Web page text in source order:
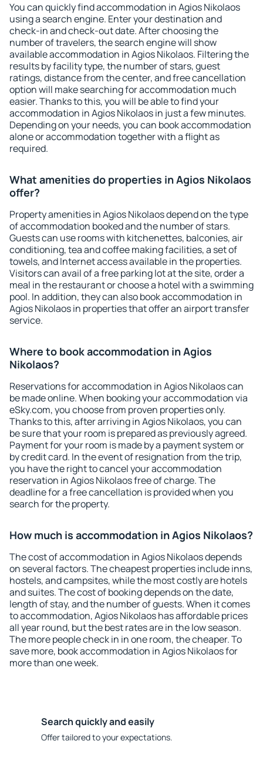
You can quickly find accommodation in Agios Nikolaos
using a search engine. Enter your destination and
check-in and check-out date. After choosing the
number of travelers, the search engine will show
available accommodation in Agios Nikolaos. Filtering the
results by facility type, the number of stars, guest
ratings, distance from the center, and free cancellation
option will make searching for accommodation much
easier. Thanks to this, you will be able to find your
accommodation in Agios Nikolaos in just a few minutes.
Depending on your needs, you can book accommodation
alone or accommodation together with a flight as
required.
What amenities do properties in Agios Nikolaos
offer?
Property amenities in Agios Nikolaos depend on the type
of accommodation booked and the number of stars.
Guests can use rooms with kitchenettes, balconies, air
conditioning, tea and coffee making facilities, a set of
towels, and Internet access available in the properties.
Visitors can avail of a free parking lot at the site, order a
meal in the restaurant or choose a hotel with a swimming
pool. In addition, they can also book accommodation in
Agios Nikolaos in properties that offer an airport transfer
service.
Where to book accommodation in Agios
Nikolaos?
Reservations for accommodation in Agios Nikolaos can
be made online. When booking your accommodation via
eSky.com, you choose from proven properties only.
Thanks to this, after arriving in Agios Nikolaos, you can
be sure that your room is prepared as previously agreed.
Payment for your room is made by a payment system or
by credit card. In the event of resignation from the trip,
you have the right to cancel your accommodation
reservation in Agios Nikolaos free of charge. The
deadline for a free cancellation is provided when you
search for the property.
How much is accommodation in Agios Nikolaos?
The cost of accommodation in Agios Nikolaos depends
on several factors. The cheapest properties include inns,
hostels, and campsites, while the most costly are hotels
and suites. The cost of booking depends on the date,
length of stay, and the number of guests. When it comes
to accommodation, Agios Nikolaos has affordable prices
all year round, but the best rates are in the low season.
The more people check in in one room, the cheaper. To
save more, book accommodation in Agios Nikolaos for
more than one week.
Search quickly and easily
Offer tailored to your expectations.